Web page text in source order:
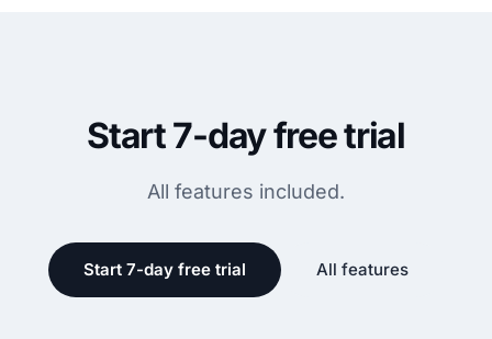
Start 7-day free trial
All features included.
Start 7-day free trial All features